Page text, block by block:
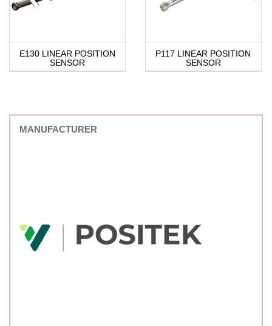
E130 LINEAR POSITION
SENSOR
P117 LINEAR POSITION
SENSOR
MANUFACTURER